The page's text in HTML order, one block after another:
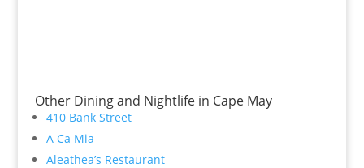
Other Dining and Nightlife in Cape May
410 Bank Street
A Ca Mia
Aleathea’s Restaurant